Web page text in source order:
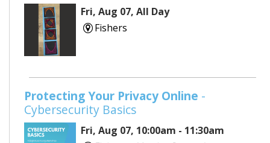
Fri, Aug 07, All Day
Fishers
Protecting Your Privacy Online -
Cybersecurity Basics
Fri, Aug 07, 10:00am - 11:30am